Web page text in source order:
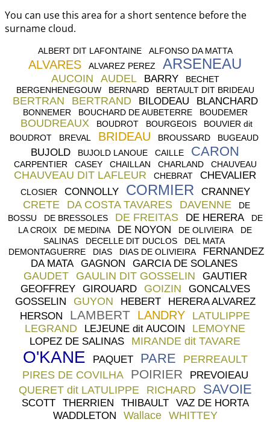
You can use this area for a short sentence before the
surname cloud.
ALBERT DIT LAFONTAINE ALFONSO DA MATTA
ALVARES ALVAREZ PEREZ ARSENEAU
AUCOIN AUDEL BARRY
BECHET
BERGENHENEGOUW
BERNARD BERTAULT DIT BRIDEAU
BERTRAN BERTRAND BILODEAU BLANCHARD
BONNEMER BOUCHARD DE AUBETERRE BOUDEMER
BOUDREAUX BOUDROT BOURGEOIS
BOUVIER dit
BOUDROT
BREVAL BRIDEAU BROUSSARD BUGEAUD
BUJOLD BUJOLD LANOUE CAILLE CARON
CARPENTIER CASEY CHAILLAN CHARLAND CHAUVEAU
CHAUVEAU DIT LAFLEUR CHEBRAT CHEVALIER
CLOSIER CONNOLLY CORMIER CRANNEY
CRETE DA COSTA TAVARES DAVENNE
DE
BOSSU
DE BRESSOLES DE FREITAS DE HERERA
DE
LA CROIX
DE MEDINA DE NOYON DE OLIVIEIRA
DE
SALINAS
DECELLE DIT DUCLOS
DEL MATA
DEMONTAGUERRE
DIAS DIAS DE OLIVIEIRA
FERNANDEZ
DA MATA
GAGNON GARCIA DE SOLANES
GAUDET GAULIN DIT GOSSELIN
GAUTIER
GEOFFREY
GIROUARD GOIZIN
GONCALVES
GOSSELIN
GUYON HEBERT
HERERA ALVAREZ
HERSON
LAMBERT LANDRY
LATULIPPE
LEGRAND
LEJEUNE dit AUCOIN LEMOYNE
LOPEZ DE SALINAS MIRANDE dit TAVARE
O'KANE PAQUET PARE
PERREAULT
PIRES DE COVILHA
POIRIER PREVOIEAU
QUERET dit LATULIPPE RICHARD SAVOIE
SCOTT THERRIEN THIBAULT
VAZ DE HORTA
WADDLETON
Wallace WHITTEY